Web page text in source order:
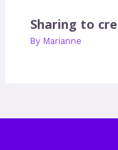
Sharing to
By Marianne